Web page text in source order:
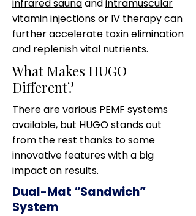
infrared saunaandintramuscular
vitamin injectionsor IV therapycan
further accelerate toxin elimination
and replenish vital nutrients.
What Makes HUGO
Different?
There are various PEMF systems
available, but HUGO stands out
from the rest thanks to some
innovative features with a big
impact on results.
Dual-Mat “Sandwich”
System